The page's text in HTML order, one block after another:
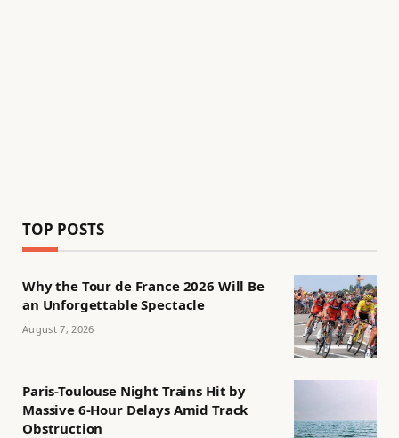
TOP POSTS
Why the Tour de France 2026 Will Be
an Unforgettable Spectacle
August 7, 2026
Paris-Toulouse Night Trains Hit by
Massive 6-Hour Delays Amid Track
Obstruction